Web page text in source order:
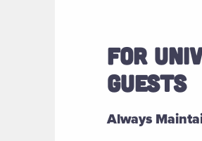
FOR
GUESTS
Always